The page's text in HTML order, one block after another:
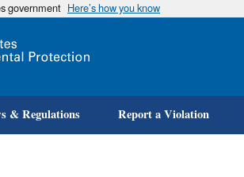
government Here’s how you know
& Regulations Report a Violation